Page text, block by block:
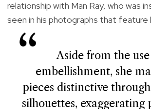
relationship with Man Ray, who was
seen in his photographs that feature
Aside from the
embellishment, she
pieces distinctive
silhouettes, exaggerating